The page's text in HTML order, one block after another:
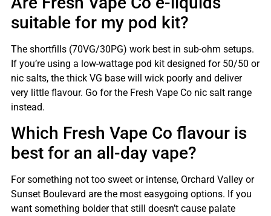
suitable for my pod kit?
The shortfills (70VG/30PG) work best in sub-ohm setups.
If you’re using a low-wattage pod kit designed for 50/50 or
nic salts, the thick VG base will wick poorly and deliver
very little flavour. Go for the Fresh Vape Co nic salt range
instead.
Which Fresh Vape Co flavour is
best for an all-day vape?
For something not too sweet or intense, Orchard Valley or
Sunset Boulevard are the most easygoing options. If you
want something bolder that still doesn’t cause palate